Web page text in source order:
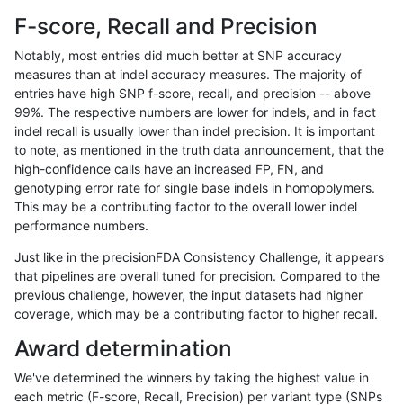
egarrison-hhga
gduggal-bwaplat SNP tv map_l125_m1_e0
gduggal-bwaplat SNP * map_l150_m2_e1
gduggal-bwaplat SNP ti map_l125_m0_e0
ckim-vqsr SNP * map_l150_m0_e0
ckim-vqsr SNP * map_l100_m0_e0
gduggal-bwaplat SNP ti map_l100_m1_e0
anovak-vg INDEL HG002compoundhet
gduggal-snapfb INDEL D16_PLUS *
ghariani-varprowl INDEL D6_15
gduggal-snapplat INDEL D16_PLUS *
F-score, Recall and Precision
Notably, most entries did much better at SNP accuracy
measures than at indel accuracy measures. The majority of
entries have high SNP f-score, recall, and precision -- above
99%. The respective numbers are lower for indels, and in fact
indel recall is usually lower than indel precision. It is important
to note, as mentioned in the truth data announcement, that the
high-confidence calls have an increased FP, FN, and
genotyping error rate for single base indels in homopolymers.
This may be a contributing factor to the overall lower indel
performance numbers.
Just like in the precisionFDA Consistency Challenge, it appears
that pipelines are overall tuned for precision. Compared to the
previous challenge, however, the input datasets had higher
coverage, which may be a contributing factor to higher recall.
Award determination
We've determined the winners by taking the highest value in
each metric (F-score, Recall, Precision) per variant type (SNPs